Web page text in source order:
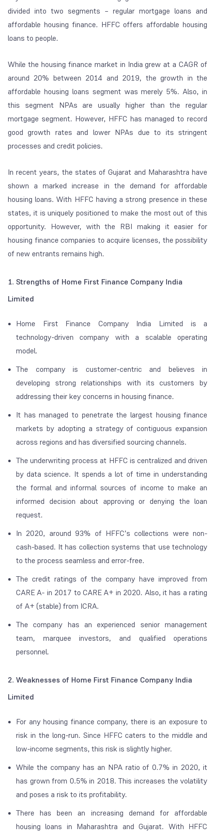
divided into two segments – regular mortgage loans and
affordable housing finance. HFFC offers affordable housing
loans to people.
While the housing finance market in India grew at a CAGR of
around 20% between 2014 and 2019, the growth in the
affordable housing loans segment was merely 5%. Also, in
this segment NPAs are usually higher than the regular
mortgage segment. However, HFFC has managed to record
good growth rates and lower NPAs due to its stringent
processes and credit policies.
In recent years, the states of Gujarat and Maharashtra have
shown a marked increase in the demand for affordable
housing loans. With HFFC having a strong presence in these
states, it is uniquely positioned to make the most out of this
opportunity. However, with the RBI making it easier for
housing finance companies to acquire licenses, the possibility
of new entrants remains high.
1. Strengths of Home First Finance Company India
Limited
Home First Finance Company India Limited is a
technology-driven company with a scalable operating
model.
The company is customer-centric and believes in
developing strong relationships with its customers by
addressing their key concerns in housing finance.
It has managed to penetrate the largest housing finance
markets by adopting a strategy of contiguous expansion
across regions and has diversified sourcing channels.
The underwriting process at HFFC is centralized and driven
by data science. It spends a lot of time in understanding
the formal and informal sources of income to make an
informed decision about approving or denying the loan
request.
In 2020, around 93% of HFFC’s collections were non-
cash-based. It has collection systems that use technology
to the process seamless and error-free.
The credit ratings of the company have improved from
CARE A- in 2017 to CARE A+ in 2020. Also, it has a rating
of A+ (stable) from ICRA.
The company has an experienced senior management
team, marquee investors, and qualified operations
personnel.
2. Weaknesses of Home First Finance Company India
Limited
For any housing finance company, there is an exposure to
risk in the long-run. Since HFFC caters to the middle and
low-income segments, this risk is slightly higher.
While the company has an NPA ratio of 0.7% in 2020, it
has grown from 0.5% in 2018. This increases the volatility
and poses a risk to its profitability.
There has been an increasing demand for affordable
housing loans in Maharashtra and Gujarat. With HFFC